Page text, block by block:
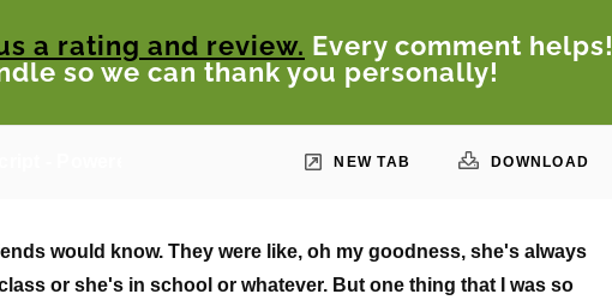
a rating and review. Every comment helps!
so we can thank you personally!
DOWNLOAD
NEW TAB
would know. They were like, oh my goodness, she's always
or she's in school or whatever. But one thing that I was so